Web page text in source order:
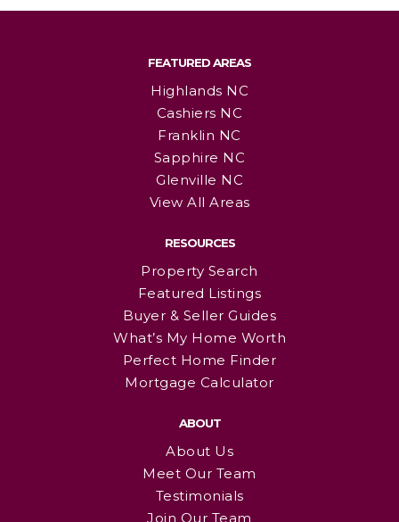
FEATURED AREAS
Highlands NC
Cashiers NC
Franklin NC
Sapphire NC
Glenville NC
View All Areas
RESOURCES
Property Search
Featured Listings
Buyer & Seller Guides
What’s My Home Worth
Perfect Home Finder
Mortgage Calculator
ABOUT
About Us
Meet Our Team
Testimonials
Join Our Team